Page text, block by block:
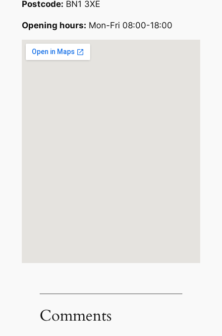
Postcode: BN1 3XE
Opening hours: Mon-Fri 08:00-18:00
Comments